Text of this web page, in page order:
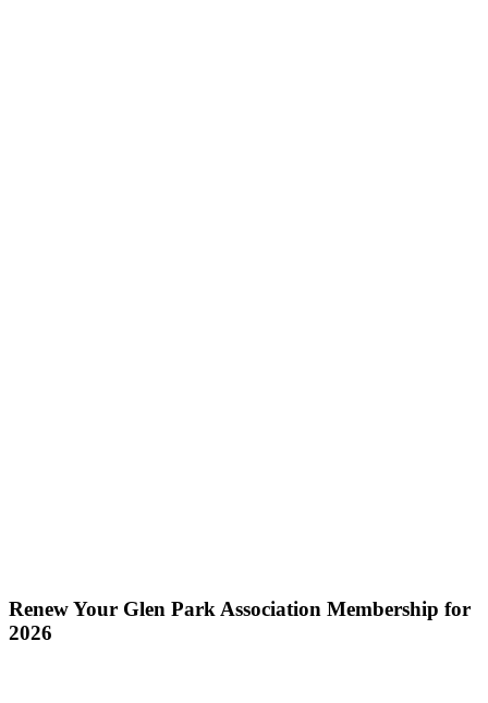
Renew Your Glen Park Association Membership for
2026